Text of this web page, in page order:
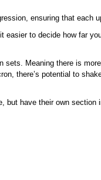
ensuring that each
to decide how far
Meaning there is
there’s potential to
have their own